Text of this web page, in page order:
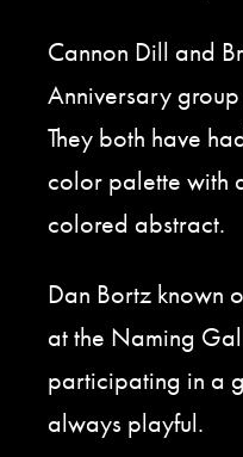
Cannon Dill and
Anniversary
They both have
color palette with
colored abstract.
Dan Bortz known
at the Naming
participating in a
always playful.